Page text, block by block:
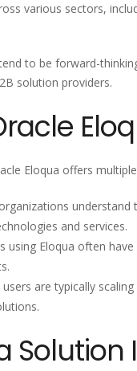
various sectors,
to be forward-
solution providers.
Eloqua offers
and services.
using Eloqua often
users are typically